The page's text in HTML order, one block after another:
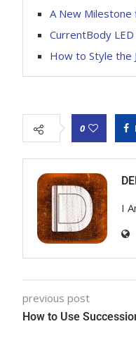
A New Milestone
CurrentBody
How to Style the
0
I
previous post
How to Use